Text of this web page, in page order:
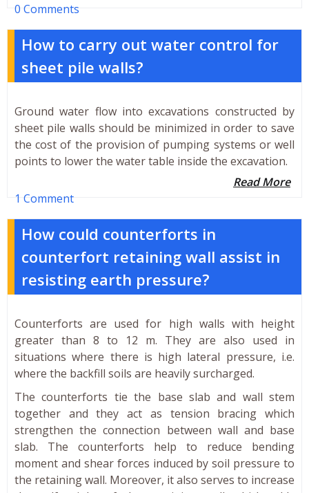
0 Comments
How to carry out water control for
sheet pile walls?
Ground water flow into excavations constructed by
sheet pile walls should be minimized in order to save
the cost of the provision of pumping systems or well
points to lower the water table inside the excavation.
Read More
1 Comment
How could counterforts in
counterfort retaining wall assist in
resisting earth pressure?
Counterforts are used for high walls with height
greater than 8 to 12 m. They are also used in
situations where there is high lateral pressure, i.e.
where the backfill soils are heavily surcharged.
The counterforts tie the base slab and wall stem
together and they act as tension bracing which
strengthen the connection between wall and base
slab. The counterforts help to reduce bending
moment and shear forces induced by soil pressure to
the retaining wall. Moreover, it also serves to increase